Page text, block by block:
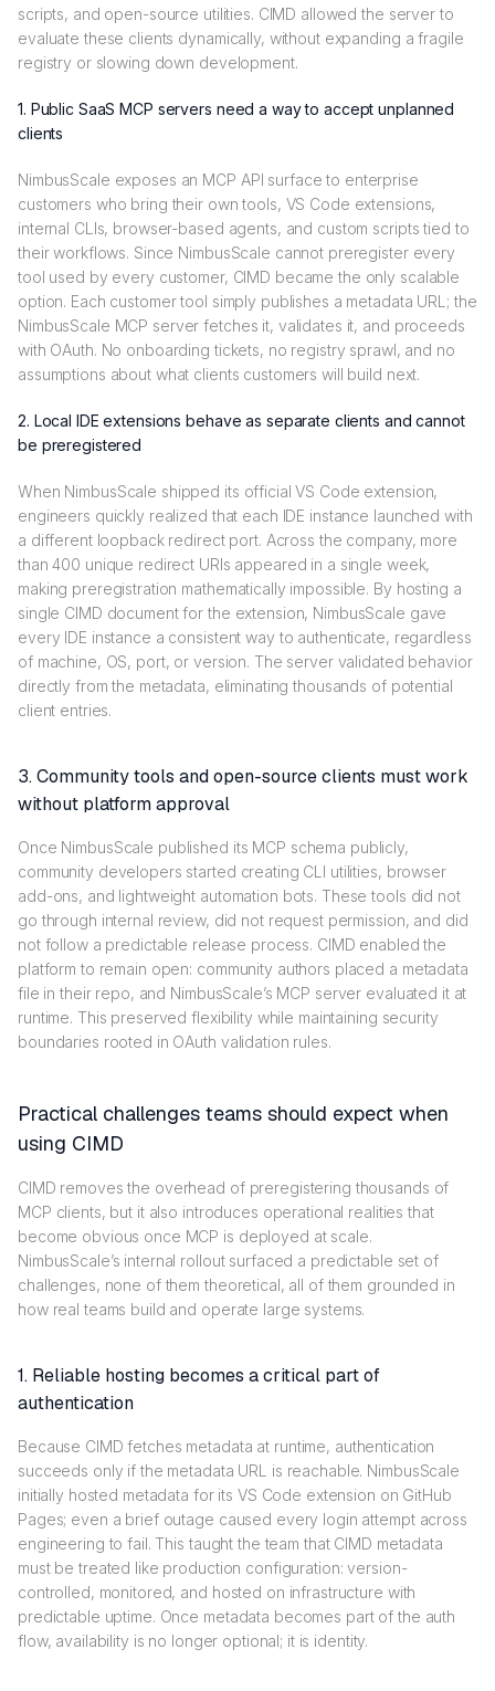
scripts, and open-source utilities. CIMD allowed the server to
evaluate these clients dynamically, without expanding a fragile
registry or slowing down development.
1. Public SaaS MCP servers need a way to accept unplanned
clients
NimbusScale exposes an MCP API surface to enterprise
customers who bring their own tools, VS Code extensions,
internal CLIs, browser-based agents, and custom scripts tied to
their workflows. Since NimbusScale cannot preregister every
tool used by every customer, CIMD became the only scalable
option. Each customer tool simply publishes a metadata URL; the
NimbusScale MCP server fetches it, validates it, and proceeds
with OAuth. No onboarding tickets, no registry sprawl, and no
assumptions about what clients customers will build next.
2. Local IDE extensions behave as separate clients and cannot
be preregistered
When NimbusScale shipped its official VS Code extension,
engineers quickly realized that each IDE instance launched with
a different loopback redirect port. Across the company, more
than 400 unique redirect URIs appeared in a single week,
making preregistration mathematically impossible. By hosting a
single CIMD document for the extension, NimbusScale gave
every IDE instance a consistent way to authenticate, regardless
of machine, OS, port, or version. The server validated behavior
directly from the metadata, eliminating thousands of potential
client entries.
3. Community tools and open-source clients must work
without platform approval
Once NimbusScale published its MCP schema publicly,
community developers started creating CLI utilities, browser
add-ons, and lightweight automation bots. These tools did not
go through internal review, did not request permission, and did
not follow a predictable release process. CIMD enabled the
platform to remain open: community authors placed a metadata
file in their repo, and NimbusScale’s MCP server evaluated it at
runtime. This preserved flexibility while maintaining security
boundaries rooted in OAuth validation rules.
Practical challenges teams should expect when
using CIMD
CIMD removes the overhead of preregistering thousands of
MCP clients, but it also introduces operational realities that
become obvious once MCP is deployed at scale.
NimbusScale’s internal rollout surfaced a predictable set of
challenges, none of them theoretical, all of them grounded in
how real teams build and operate large systems.
1. Reliable hosting becomes a critical part of
authentication
Because CIMD fetches metadata at runtime, authentication
succeeds only if the metadata URL is reachable. NimbusScale
initially hosted metadata for its VS Code extension on GitHub
Pages; even a brief outage caused every login attempt across
engineering to fail. This taught the team that CIMD metadata
must be treated like production configuration: version-
controlled, monitored, and hosted on infrastructure with
predictable uptime. Once metadata becomes part of the auth
flow, availability is no longer optional; it is identity.